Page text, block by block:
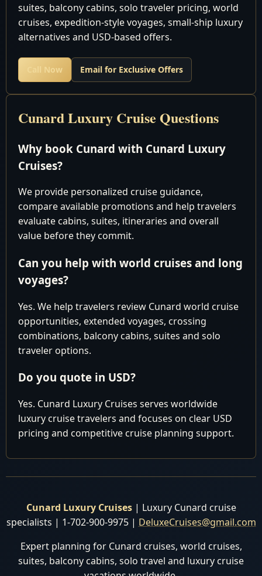
entrust your currency exchange needs to our reliable
services.
Get Our Best Price first Before You Book Anywhere
Queen
Elizabeth
Southampton
to
Southampton
12 Days
Cruise
Departure:
July 6 2028
July 2028
Southampton,
Depart
7 Thu
8 Fri
Hamburg,
Germany
8:00 am
pm
9 Sat
Gothenburg,
suites, balcony cabins, solo traveler pricing, world
cruises, expedition-style voyages, small-ship luxury
alternatives and USD-based offers.
Call Now Email for Exclusive Offers
Cunard Luxury Cruise Questions
Why book Cunard with Cunard Luxury
Cruises?
We provide personalized cruise guidance,
compare available promotions and help travelers
evaluate cabins, suites, itineraries and overall
value before they commit.
Can you help with world cruises and long
voyages?
Yes. We help travelers review Cunard world cruise
opportunities, extended voyages, crossing
combinations, balcony cabins, suites and solo
traveler options.
Do you quote in USD?
Yes. Cunard Luxury Cruises serves worldwide
luxury cruise travelers and focuses on clear USD
pricing and competitive cruise planning support.
Cunard Luxury Cruises| Luxury Cunard cruise
specialists | 1-702-900-9975 | DeluxeCruises@gmail.com
Expert planning for Cunard cruises, world cruises,
suites, balcony cabins, solo travel and luxury cruise